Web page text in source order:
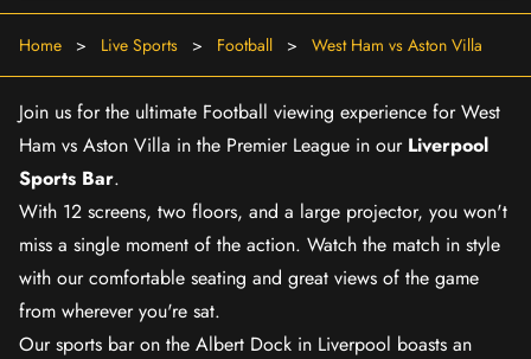
Home > Live Sports > Football > West Ham vs Aston Villa
Join us for the ultimate Football viewing experience for West
Ham vs Aston Villa in the Premier League in our Liverpool
Sports Bar.
With 12 screens, two floors, and a large projector, you won't
miss a single moment of the action. Watch the match in style
with our comfortable seating and great views of the game
from wherever you're sat.
Our sports bar on the Albert Dock in Liverpool boasts an